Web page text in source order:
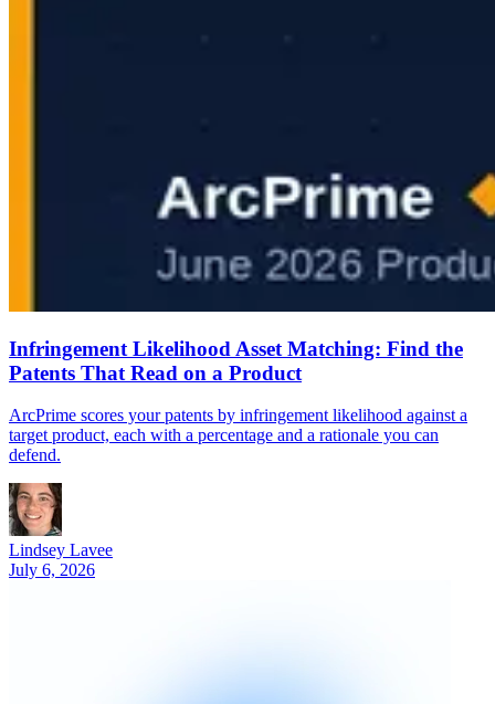
Infringement Likelihood Asset Matching: Find the
Patents That Read on a Product
ArcPrime scores your patents by infringement likelihood against a
target product, each with a percentage and a rationale you can
defend.
Lindsey Lavee
July 6, 2026